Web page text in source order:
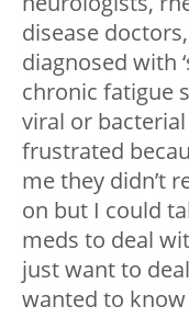
disease
diagnosed with
chronic fatigue
viral or bacterial
frustrated
me they didn’t
on but I could
meds to deal
just want to
wanted to know